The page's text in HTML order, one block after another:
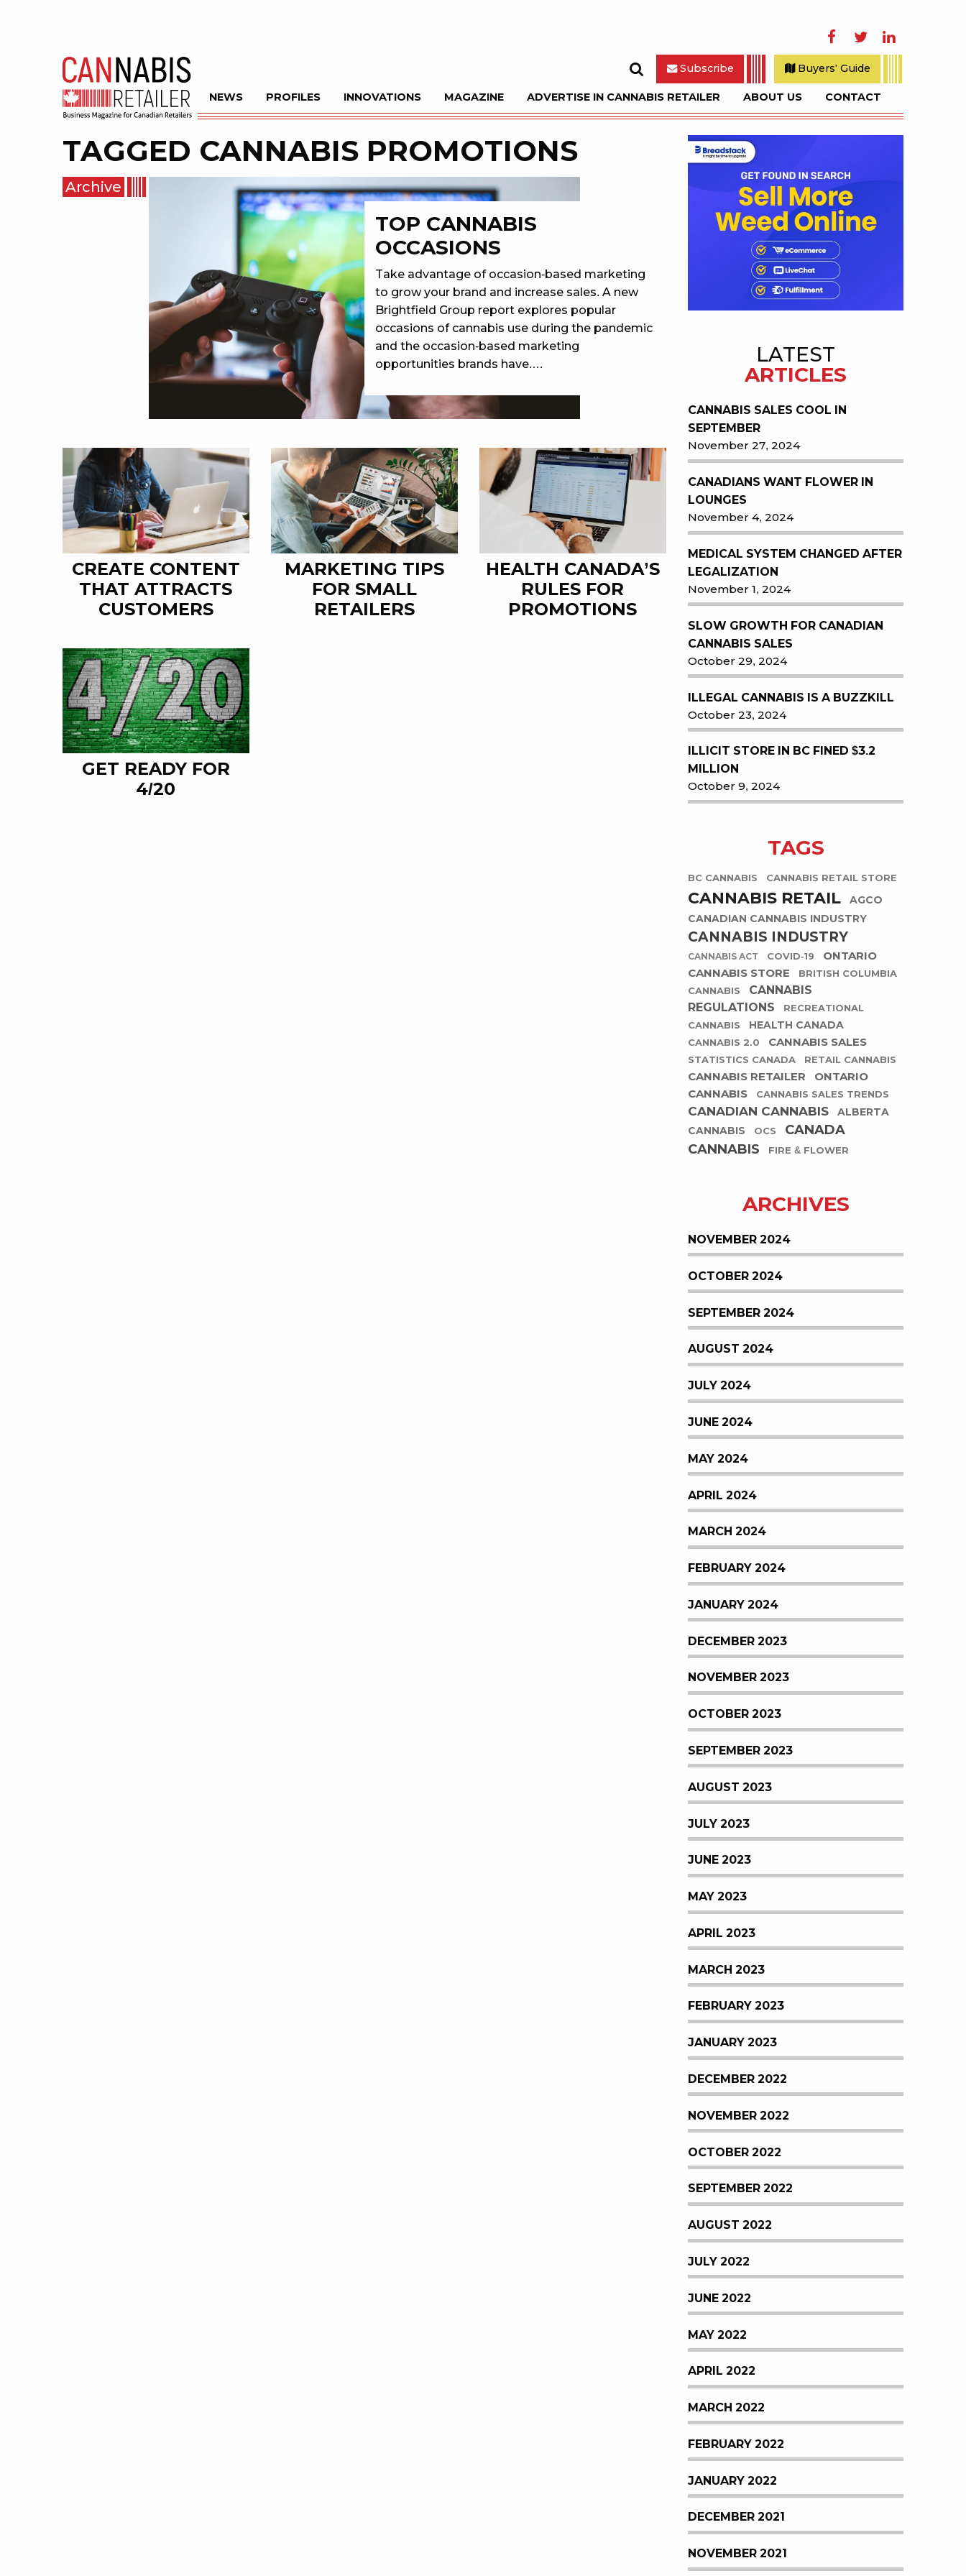
Facebook
Twitter
NEWS PROFILES INNOVATIONS MAGAZINE ADVERTISE IN CANNABIS RETAILER ABOUT US CONTACT
Search
Subscribe Buyers' Guide
TAGGED CANNABIS PROMOTIONS
Archive
TOP CANNABIS
OCCASIONS
Take advantage of occasion-based marketing
to grow your brand and increase sales. A new
Brightfield Group report explores popular
occasions of cannabis use during the pandemic
and the occasion-based marketing
opportunities brands have.…
CREATE CONTENT
THAT ATTRACTS
CUSTOMERS
MARKETING TIPS
FOR SMALL
RETAILERS
HEALTH CANADA’S
RULES FOR
PROMOTIONS
GET READY FOR
4/20
Sidebar
LATEST
ARTICLES
CANNABIS SALES COOL IN
SEPTEMBER
November 27, 2024
CANADIANS WANT FLOWER IN
LOUNGES
November 4, 2024
MEDICAL SYSTEM CHANGED AFTER
LEGALIZATION
November 1, 2024
SLOW GROWTH FOR CANADIAN
CANNABIS SALES
October 29, 2024
ILLEGAL CANNABIS IS A BUZZKILL
October 23, 2024
ILLICIT STORE IN BC FINED $3.2
MILLION
October 9, 2024
TAGS
BC CANNABIS CANNABIS RETAIL STORE
CANNABIS RETAIL
AGCO
CANADIAN CANNABIS INDUSTRY
CANNABIS INDUSTRY
CANNABIS ACT COVID-19
ONTARIO
CANNABIS STORE
BRITISH COLUMBIA
CANNABIS
CANNABIS
REGULATIONS
RECREATIONAL
CANNABIS
HEALTH CANADA
CANNABIS 2.0 CANNABIS SALES
STATISTICS CANADA RETAIL CANNABIS
CANNABIS RETAILER
ONTARIO
CANNABIS
CANNABIS SALES TRENDS
CANADIAN CANNABIS
ALBERTA
CANNABIS
OCS
CANADA
CANNABIS
FIRE & FLOWER
ARCHIVES
NOVEMBER 2024
OCTOBER 2024
SEPTEMBER 2024
AUGUST 2024
JULY 2024
JUNE 2024
MAY 2024
APRIL 2024
MARCH 2024
FEBRUARY 2024
JANUARY 2024
DECEMBER 2023
NOVEMBER 2023
OCTOBER 2023
SEPTEMBER 2023
AUGUST 2023
JULY 2023
JUNE 2023
MAY 2023
APRIL 2023
MARCH 2023
FEBRUARY 2023
JANUARY 2023
DECEMBER 2022
NOVEMBER 2022
OCTOBER 2022
SEPTEMBER 2022
AUGUST 2022
JULY 2022
JUNE 2022
MAY 2022
APRIL 2022
MARCH 2022
FEBRUARY 2022
JANUARY 2022
DECEMBER 2021
NOVEMBER 2021